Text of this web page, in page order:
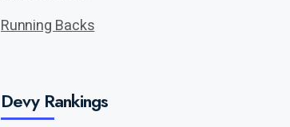
Running Backs
Devy Rankings